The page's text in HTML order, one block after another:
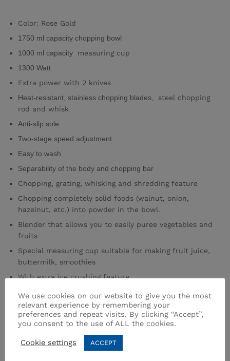
Color: Rose Gold
1750 ml capacity chopping bowl
1000 ml capacity
measuring cup
1300 Watt
Extra power with 2 knives
Heat-resistant, stainless chopping blades,
steel chopping
rod and whisk
Anti-slip sole
Two-stage speed adjustment
Easy to wash
Separability of the body and chopping bar
Chopping, grating, whisking and shredding feature
Chopping completely solid foods (walnut, onion,
hazelnut, etc.) into powder in the bowl.
Blender that allows you to easily puree vegetables and
fruits
Special measuring cup suitable for making fruit juice,
buttermilk, smoothies
With extra ice crushing feature
All work in the kitchen is easier with the Multi Blender
…
Reviews (0)
We use cookies on our website to give you the most
relevant experience by remembering your
preferences and repeat visits. By clicking “Accept”,
you consent to the use of ALL the cookies.
Cookie settings ACCEPT